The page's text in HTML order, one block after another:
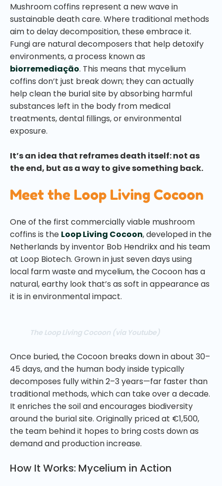
Mushroom coffins represent a new wave in
sustainable death care. Where traditional methods
aim to delay decomposition, these embrace it.
Fungi are natural decomposers that help detoxify
environments, a process known as
biorremediação. This means that mycelium
coffins don’t just break down; they can actually
help clean the burial site by absorbing harmful
substances left in the body from medical
treatments, dental fillings, or environmental
exposure.
It’s an idea that reframes death itself: not as
the end, but as a way to give something back.
Meet the Loop Living Cocoon
One of the first commercially viable mushroom
coffins is the Loop Living Cocoon, developed in the
Netherlands by inventor Bob Hendrikx and his team
at Loop Biotech. Grown in just seven days using
local farm waste and mycelium, the Cocoon has a
natural, earthy look that’s as soft in appearance as
it is in environmental impact.
The Loop Living Cocoon (via Youtube)
Once buried, the Cocoon breaks down in about 30–
45 days, and the human body inside typically
decomposes fully within 2–3 years—far faster than
traditional methods, which can take over a decade.
It enriches the soil and encourages biodiversity
around the burial site. Originally priced at €1,500,
the team behind it hopes to bring costs down as
demand and production increase.
How It Works: Mycelium in Action